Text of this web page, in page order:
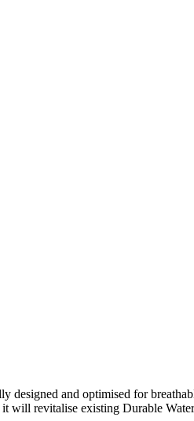
designed and optimised for
revitalise existing Durable